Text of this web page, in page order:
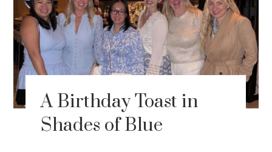
A Birthday Toast in
Shades of Blue